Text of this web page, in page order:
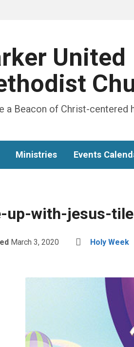
United
a Beacon of Christ-centered
Ministries Events
up-with-jesus-
March 3, 2020 Holy Week